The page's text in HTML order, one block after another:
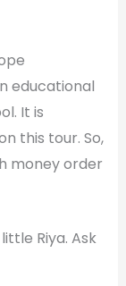
educational
It is
this tour. So,
money order
Riya. Ask